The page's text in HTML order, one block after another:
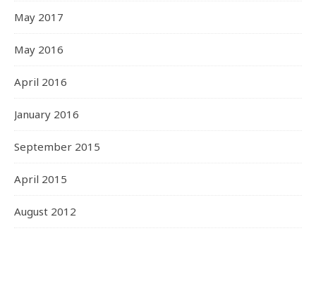
May 2017
May 2016
April 2016
January 2016
September 2015
April 2015
August 2012